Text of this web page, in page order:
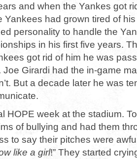
and when the Yankes got
Yankees had grown tired of
personality to handle the
in his first five years.
got rid of him he was
Joe Girardi had the in-game
But a decade later he was
HOPE week at the stadium.
of bullying and had them
to say their pitches were
like a girl!” They started